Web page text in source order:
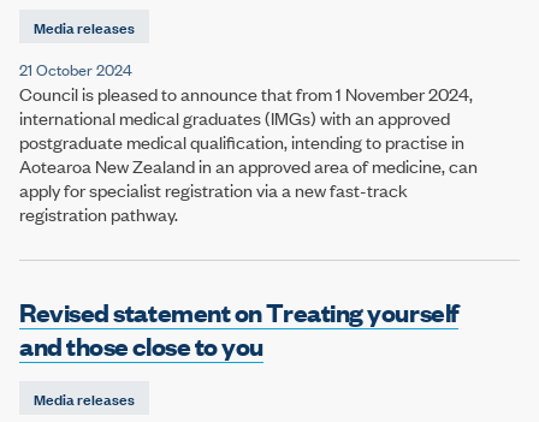
Media releases
21 October 2024
Council is pleased to announce that from 1 November 2024,
international medical graduates (IMGs) with an approved
postgraduate medical qualification, intending to practise in
Aotearoa New Zealand in an approved area of medicine, can
apply for specialist registration via a new fast-track
registration pathway.
Revised statement on Treating yourself
and those close to you
Media releases